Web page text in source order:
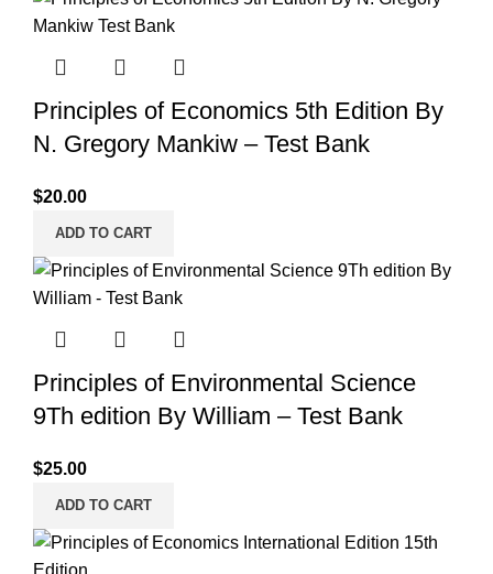
Principles of Economics 5th Edition By
N. Gregory Mankiw – Test Bank
$20.00
ADD TO CART
Principles of Environmental Science
9Th edition By William – Test Bank
$25.00
ADD TO CART